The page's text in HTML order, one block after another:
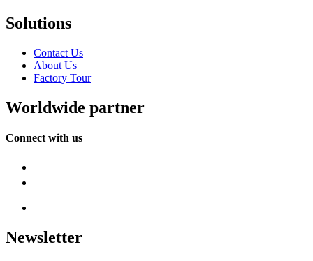
Solutions
Contact Us
About Us
Factory Tour
Worldwide partner
Connect with us
Newsletter